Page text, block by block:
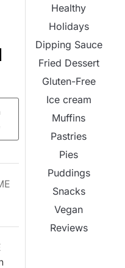
Healthy
Holidays
Dipping Sauce
Fried Dessert
Gluten-Free
Ice cream
Muffins
Pastries
Pies
Puddings
Snacks
Vegan
Reviews